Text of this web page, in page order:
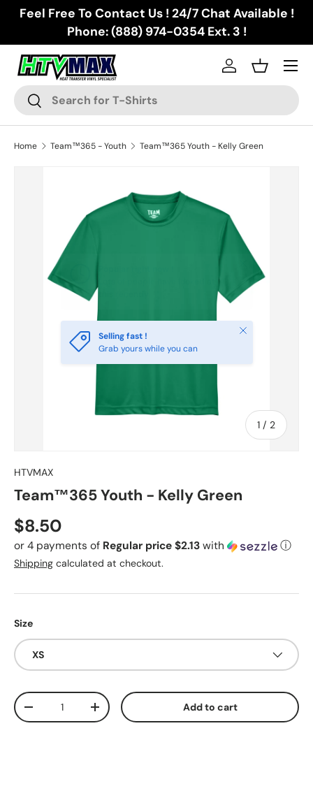
Skip to content
Feel Free To Contact Us ! 24/7 Chat Available !
Phone: (888) 974-0354 Ext. 3 !
Search
Search
Log inBasket
Menu
Home Team™365 - Youth Team™365 Youth - Kelly Green
Skip to product information
1 / of
2
Selling fast !
Grab yours while you can
Close
HTVMAX
Team™365 Youth - Kelly Green
Regular price
$8.50
or 4 payments of Regular price $2.13 with ⓘ
Shipping calculated at checkout.
Size
XS
Qty
Decrease quantityIncrease quantity Add to cart